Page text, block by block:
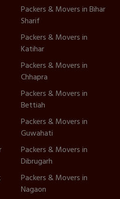
Packers & Movers in Bihar
Sharif
Packers & Movers in
Katihar
Packers & Movers in
Chhapra
Packers & Movers in
Bettiah
Packers & Movers in
Guwahati
Packers & Movers in
Dibrugarh
Packers & Movers in
Nagaon